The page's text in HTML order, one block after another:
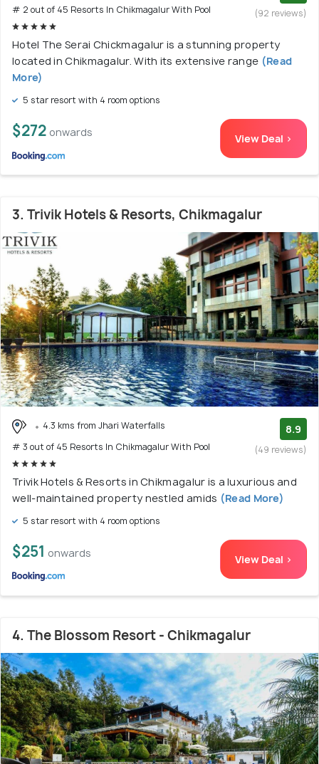
# 2 out of 45 Resorts In Chikmagalur With Pool
(92 reviews)
Hotel The Serai Chickmagalur is a stunning property
located in Chikmagalur. With its extensive range (Read
More)
5 star resort with 4 room options
$272 onwards View Deal >
3. Trivik Hotels & Resorts, Chikmagalur
4.3 kms from Jhari Waterfalls
# 3 out of 45 Resorts In Chikmagalur With Pool
8.9
(49 reviews)
Trivik Hotels & Resorts in Chikmagalur is a luxurious and
well-maintained property nestled amids (Read More)
5 star resort with 4 room options
$251 onwards View Deal >
4. The Blossom Resort - Chikmagalur